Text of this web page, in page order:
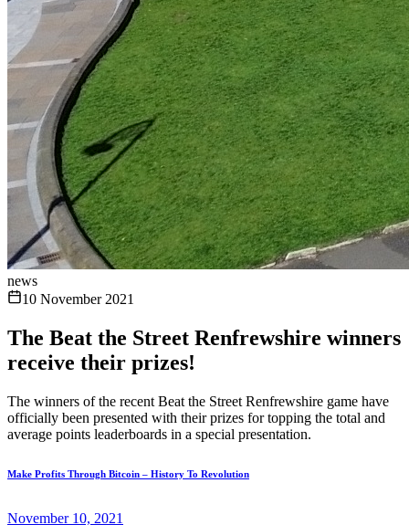
news
10 November 2021
The Beat the Street Renfrewshire winners
receive their prizes!
The winners of the recent Beat the Street Renfrewshire game have
officially been presented with their prizes for topping the total and
average points leaderboards in a special presentation.
Make Profits Through Bitcoin – History To Revolution
November 10, 2021